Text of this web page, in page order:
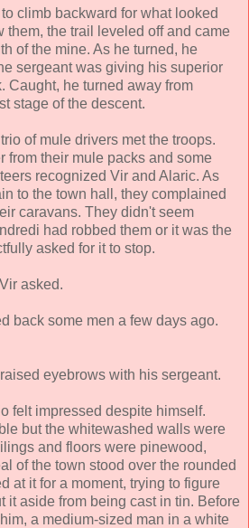
climb backward for what looked
them, the trail leveled off and came
of the mine. As he turned, he
sergeant was giving his superior
Caught, he turned away from
stage of the descent.
of mule drivers met the troops.
from their mule packs and some
recognized Vir and Alaric. As
to the town hall, they complained
caravans. They didn't seem
had robbed them or it was the
asked for it to stop.
asked.
back some men a few days ago.
eyebrows with his sergeant.
felt impressed despite himself.
but the whitewashed walls were
and floors were pinewood,
of the town stood over the rounded
at it for a moment, trying to figure
it aside from being cast in tin. Before
a medium-sized man in a white